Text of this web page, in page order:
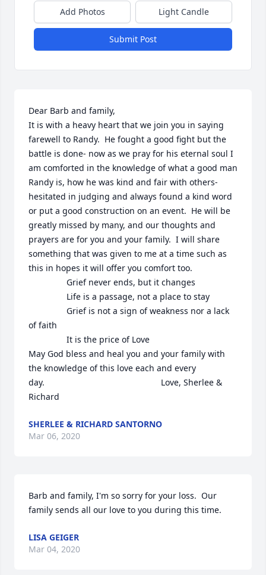
Add Photos Light Candle
Submit Post
Dear Barb and family,
It is with a heavy heart that we join you in saying
farewell to Randy.  He fought a good fight but the
battle is done- now as we pray for his eternal soul I
am comforted in the knowledge of what a good man
Randy is, how he was kind and fair with others-
hesitated in judging and always found a kind word
or put a good construction on an event.  He will be
greatly missed by many, and our thoughts and
prayers are for you and your family.  I will share
something that was given to me at a time such as
this in hopes it will offer you comfort too.
Grief never ends, but it changes
Life is a passage, not a place to stay
Grief is not a sign of weakness nor a lack
of faith
It is the price of Love
May God bless and heal you and your family with
the knowledge of this love each and every
day.                                                 Love, Sherlee &
Richard
SHERLEE & RICHARD SANTORNO
Mar 06, 2020
Barb and family, I'm so sorry for your loss.  Our
family sends all our love to you during this time.
LISA GEIGER
Mar 04, 2020